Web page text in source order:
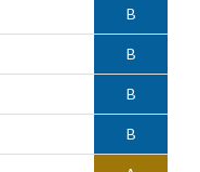
B
B
B
B